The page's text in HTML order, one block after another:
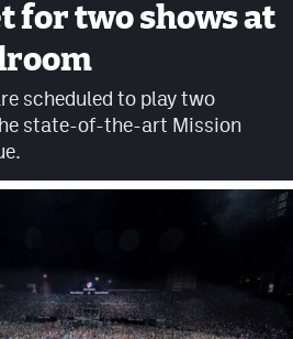
for two shows at
scheduled to play two
state-of-the-art Mission